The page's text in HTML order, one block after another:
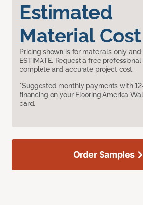
Estimated
Material Cost
Pricing shown is for materials only and
ESTIMATE. Request a free
complete and accurate project cost.
*Suggested monthly payments with
financing on your Flooring America
card.
Order Samples